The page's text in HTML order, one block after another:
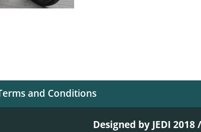
and Conditions
Designed by JEDI